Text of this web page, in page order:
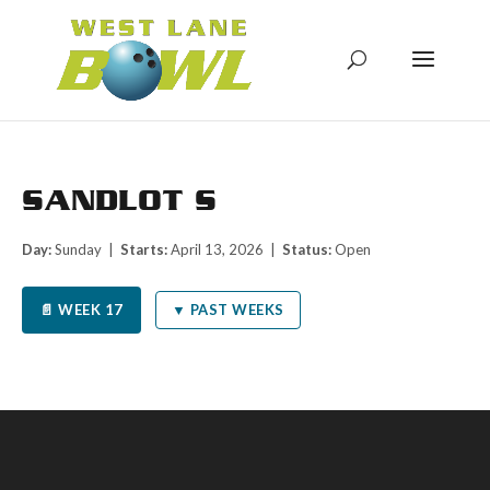
SANDLOT S
Day:Sunday | Starts:April 13, 2026 | Status:Open
📄 WEEK 17 ▼ PAST WEEKS